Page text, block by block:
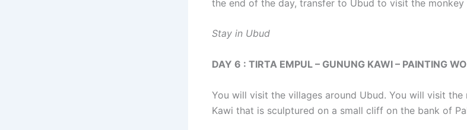
the end of the day, transfer to Ubud to visit the
Stay in Ubud
DAY 6 : TIRTA EMPUL – GUNUNG KAWI – PAINTING
You will visit the villages around Ubud. You will visit the
Kawi that is sculptured on a small cliff on the bank of